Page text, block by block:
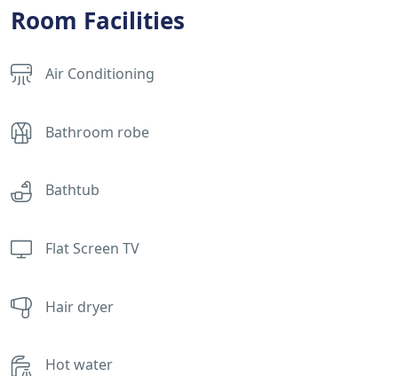
Room Facilities
Air Conditioning
Bathroom robe
Bathtub
Flat Screen TV
Hair dryer
Hot water